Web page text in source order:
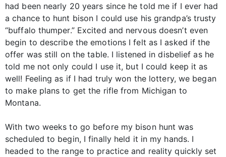
had been nearly 20 years since he told me if I ever had
a chance to hunt bison I could use his grandpa’s trusty
“buffalo thumper.” Excited and nervous doesn’t even
begin to describe the emotions I felt as I asked if the
offer was still on the table. I listened in disbelief as he
told me not only could I use it, but I could keep it as
well! Feeling as if I had truly won the lottery, we began
to make plans to get the rifle from Michigan to
Montana.
With two weeks to go before my bison hunt was
scheduled to begin, I finally held it in my hands. I
headed to the range to practice and reality quickly set